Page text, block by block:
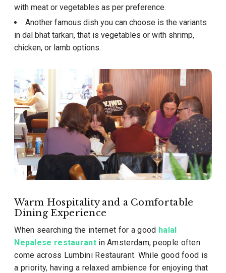
with meat or vegetables as per preference.
Another famous dish you can choose is the variants
in dal bhat tarkari, that is vegetables or with shrimp,
chicken, or lamb options.
Warm Hospitality and a Comfortable
Dining Experience
When searching the internet for a good halal
Nepalese restaurant in Amsterdam, people often
come across Lumbini Restaurant. While good food is
a priority, having a relaxed ambience for enjoying that